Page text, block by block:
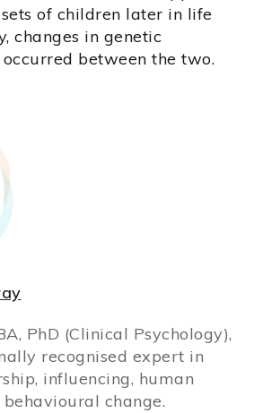
of children later in life
changes in genetic
between the two.
PhD (Clinical Psychology),
recognised expert in
influencing, human
change.